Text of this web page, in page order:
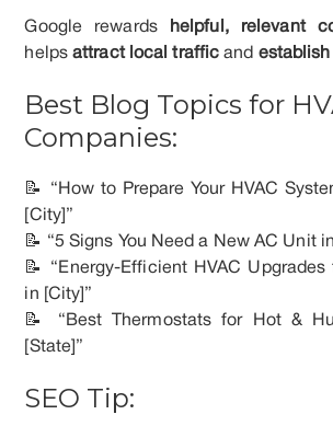
Google rewards helpful, relevant
helpsattract local traffic and
Best Blog Topics for
Companies:
📝 “How to Prepare Your HVAC
[City]”
📝 “5 Signs You Need a New AC Unit
📝 “Energy-Efficient HVAC Upgrades
in [City]”
📝 “Best Thermostats for Hot &
[State]”
SEO Tip: